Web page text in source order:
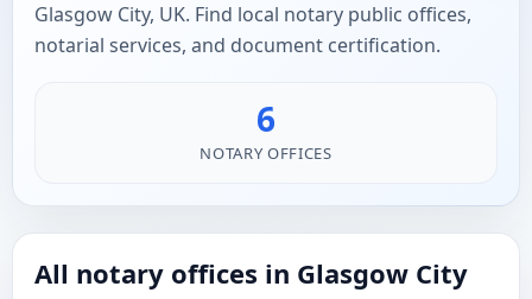
Glasgow City, UK. Find local notary public offices,
notarial services, and document certification.
6
NOTARY OFFICES
All notary offices in Glasgow City